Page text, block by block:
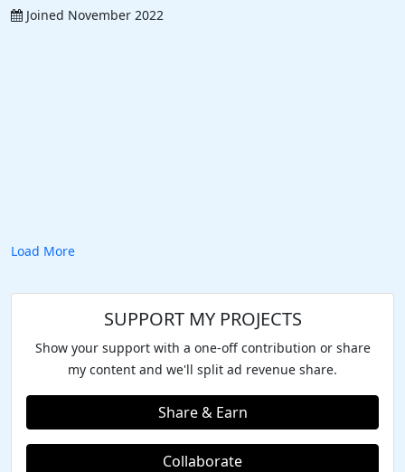
Joined November 2022
Load More
SUPPORT MY PROJECTS
Show your support with a one-off contribution or share
my content and we'll split ad revenue share.
Share & Earn
Collaborate